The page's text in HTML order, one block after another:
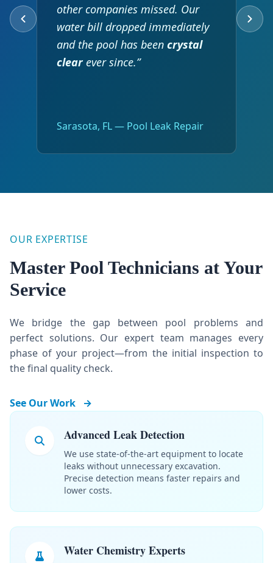
other companies missed. Our
water bill dropped immediately
and the pool has been crystal
clearever since.”
Sarasota, FL — Pool Leak Repair
OUR EXPERTISE
Master Pool Technicians at Your
Service
We bridge the gap between pool problems and
perfect solutions. Our expert team manages every
phase of your project—from the initial inspection to
the final quality check.
See Our Work →
Advanced Leak Detection
We use state-of-the-art equipment to locate
leaks without unnecessary excavation.
Precise detection means faster repairs and
lower costs.
Water Chemistry Experts